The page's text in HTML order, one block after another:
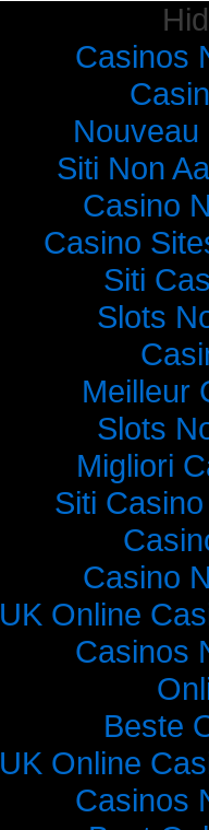
Casinos
Siti Non
Casino
Casino
Siti
Slots
Meilleur
Slots
Migliori
Siti
Casino
UK Online
Casinos
Beste
UK Online
Casinos